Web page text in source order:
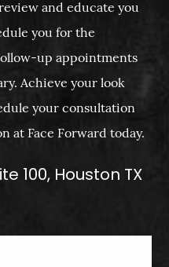
and educate you
you for the
up appointments
Achieve your look
your consultation
at Face Forward today.
100, Houston TX